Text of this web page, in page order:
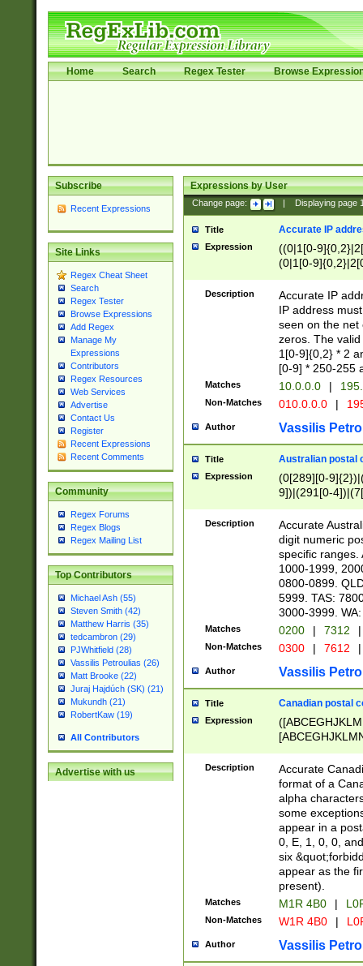
Home Search Regex Tester Browse
Subscribe
Recent Expressions
Site Links
Regex Cheat Sheet
Search
Regex Tester
Browse Expressions
Add Regex
Manage My
Expressions
Contributors
Regex Resources
Web Services
Advertise
Contact Us
Register
Recent Expressions
Recent Comments
Community
Regex Forums
Regex Blogs
Regex Mailing List
Top Contributors
Michael Ash (55)
Steven Smith (42)
Matthew Harris (35)
tedcambron (29)
PJWhitfield (28)
Vassilis Petroulias (26)
Matt Brooke (22)
Juraj Hajdúch (SK) (21)
Mukundh (21)
RobertKaw (19)
All Contributors
Advertise with us
Expressions by User
Change page: Displaying page
Title Accurate IP
Expression
((0|1[0-
(0|1[0-
Description
Accurate IP
IP address
seen on the net
zeros. The
1[0-9]{0,2} * 2
[0-9] * 250-255
Matches 10.0.0.0 |
Non-Matches 010.0.0.0 |
Author Vassilis
Title Australian postal
Expression
(0[289][0-
9])|(291[0-
Description
Accurate
digit numeric
specific ranges.
1000-1999,
0800-0899.
5999. TAS:
3000-3999.
Matches 0200 | 7312 |
Non-Matches 0300 | 7612 |
Author Vassilis
Title Canadian postal
Expression
Description
Accurate
format of a
alpha
some
appear in a
0, E, 1, 0, 0,
six
appear as the
present).
Matches M1R 4B0 |
Non-Matches W1R 4B0 |
Author Vassilis